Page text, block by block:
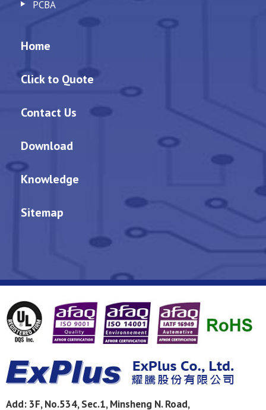
PCBA
Home
Click to Quote
Contact Us
Download
Knowledge
Sitemap
Add: 3F, No.534, Sec.1, Minsheng N. Road,